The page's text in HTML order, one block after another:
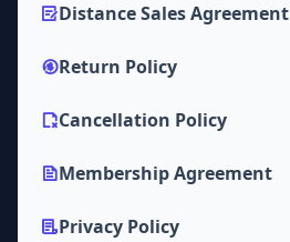
Distance Sales Agreement
Return Policy
Cancellation Policy
Membership Agreement
Privacy Policy